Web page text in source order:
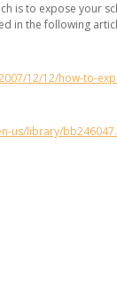
is to expose your
in the following
12/12/how-to-
us/library/